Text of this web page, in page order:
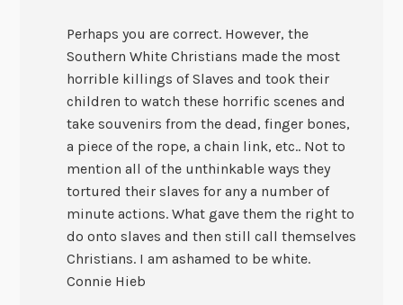
Perhaps you are correct. However, the
Southern White Christians made the most
horrible killings of Slaves and took their
children to watch these horrific scenes and
take souvenirs from the dead, finger bones,
a piece of the rope, a chain link, etc.. Not to
mention all of the unthinkable ways they
tortured their slaves for any a number of
minute actions. What gave them the right to
do onto slaves and then still call themselves
Christians. I am ashamed to be white.
Connie Hieb